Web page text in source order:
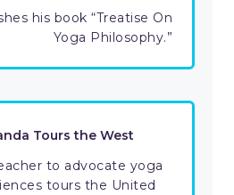
his book “Treatise On
Yoga Philosophy.”
Tours the West
to advocate yoga
tours the United